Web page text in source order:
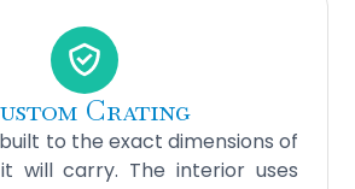
Crating
to the exact dimensions of
will carry. The interior uses